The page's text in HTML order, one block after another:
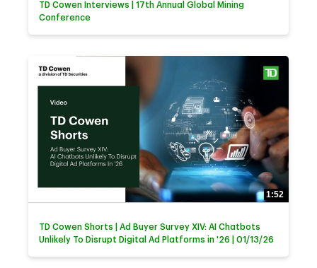
TD Cowen Interviews | 17th Annual Global Mining
Conference
1:52
TD Cowen Shorts | Ad Buyer Survey XIV: AI Chatbots
Unlikely To Disrupt Digital Ad Platforms in '26 | 01/13/26